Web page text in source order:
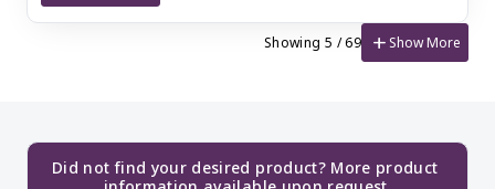
Showing 5 / 69 add Show More
Did not find your desired product? More product